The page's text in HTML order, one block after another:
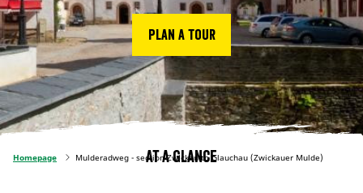
Plan a tour
Homepage Mulderadweg - section Zwickau to Glauchau (Zwickauer Mulde)
At a glance